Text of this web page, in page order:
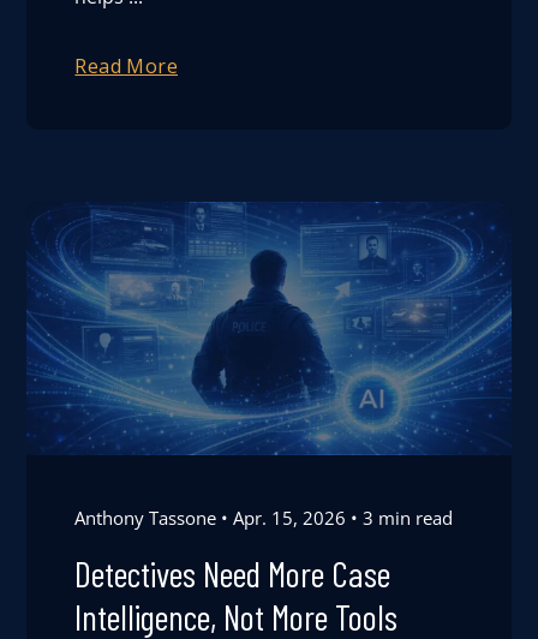
Read More
Anthony Tassone Apr. 15, 2026 3 min read
Detectives Need More Case
Intelligence, Not More Tools